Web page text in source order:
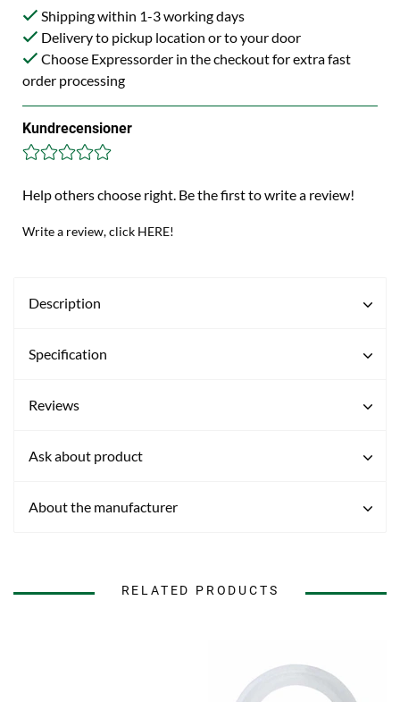
Shipping within 1-3 working days
Delivery to pickup location or to your door
Choose Expressorder in the checkout for extra fast
order processing
Kundrecensioner
Help others choose right. Be the first to write a review!
Write a review, click HERE!
Description
Specification
Reviews
Ask about product
About the manufacturer
RELATED PRODUCTS